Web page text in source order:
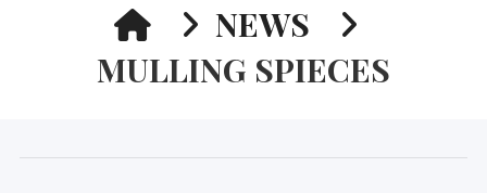
HOMENEWS
MULLING SPIECES